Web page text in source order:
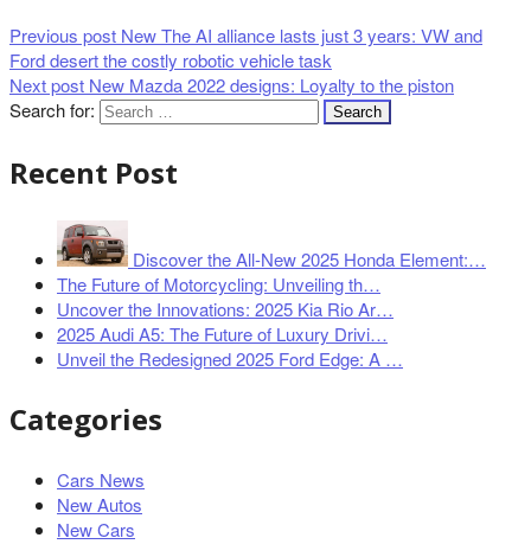
Previous post New The AI alliance lasts just 3 years: VW and
Ford desert the costly robotic vehicle task
Next post New Mazda 2022 designs: Loyalty to the piston
Search for:
Recent Post
Discover the All-New 2025 Honda Element:…
The Future of Motorcycling: Unveiling th…
Uncover the Innovations: 2025 Kia Rio Ar…
2025 Audi A5: The Future of Luxury Drivi…
Unveil the Redesigned 2025 Ford Edge: A …
Categories
Cars News
New Autos
New Cars